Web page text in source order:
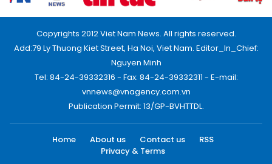
Copyrights 2012 Viet Nam News. All rights reserved.
Add:79 Ly Thuong Kiet Street, Ha Noi, Viet Nam. Editor_In_Chief:
Nguyen Minh
Tel: 84-24-39332316 - Fax: 84-24-39332311 - E-mail:
vnnews@vnagency.com.vn
Publication Permit: 13/GP-BVHTTDL.
Home About us Contact us
RSS
Privacy & Terms